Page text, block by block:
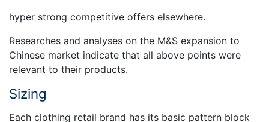
hyper strong competitive offers elsewhere.
Researches and analyses on the M&S expansion to
Chinese market indicate that all above points were
relevant to their products.
Sizing
Each clothing retail brand has its basic pattern block